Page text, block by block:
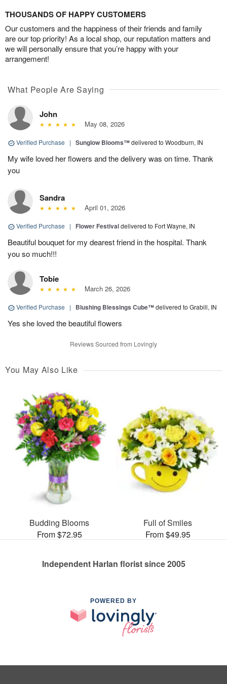
THOUSANDS OF HAPPY CUSTOMERS
Our customers and the happiness of their friends and family
are our top priority! As a local shop, our reputation matters and
we will personally ensure that you’re happy with your
arrangement!
What People Are Saying
John
May 08, 2026
Verified Purchase | Sunglow Blooms™delivered to Woodburn, IN
My wife loved her flowers and the delivery was on time. Thank
you
Sandra
April 01, 2026
Verified Purchase | Flower Festivaldelivered to Fort Wayne, IN
Beautiful bouquet for my dearest friend in the hospital. Thank
you so much!!!
Tobie
March 26, 2026
Verified Purchase | Blushing Blessings Cube™delivered to Grabill, IN
Yes she loved the beautiful flowers
Reviews Sourced from Lovingly
You May Also Like
Budding Blooms
From $72.95
Full of Smiles
From $49.95
Independent Harlan florist since 2005
POWERED BY